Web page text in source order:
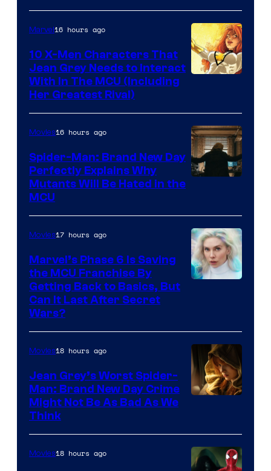
Marvel16 hours ago
10 X-Men Characters That
Jean Grey Needs to Interact
With In The MCU (Including
Her Greatest Rival)
Sony
Movies16 hours ago
Spider-Man: Brand New Day
Perfectly Explains Why
Mutants Will Be Hated in the
MCU
Movies17 hours ago
Marvel’s Phase 6 Is Saving
the MCU Franchise By
Getting Back to Basics, But
Can It Last After Secret
Wars?
Movies18 hours ago
Jean Grey’s Worst Spider-
Man: Brand New Day Crime
Might Not Be As Bad As We
Think
Movies18 hours ago